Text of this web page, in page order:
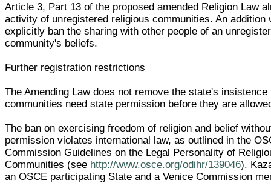
Article 3, Part 13 of the proposed amended Religion Law
activity of unregistered religious communities. An addition
explicitly ban the sharing with other people of an
community's beliefs.
Further registration restrictions
The Amending Law does not remove the state's insistence
communities need state permission before they are
The ban on exercising freedom of religion and belief
permission violates international law, as outlined in the
Commission Guidelines on the Legal Personality of
Communities (see http://www.osce.org/odihr/139046).
an OSCE participating State and a Venice Commission